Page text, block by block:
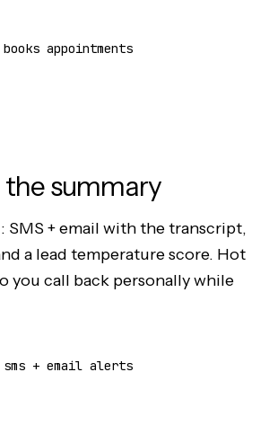
books appointments
the summary
SMS + email with the transcript,
a lead temperature score. Hot
you call back personally while
sms + email alerts